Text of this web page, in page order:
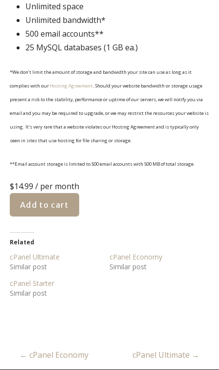
Unlimited space
Unlimited bandwidth*
500 email accounts**
25 MySQL databases (1 GB ea.)
*We don’t limit the amount of storage and bandwidth your site can use as long as it
complies with our Hosting Agreement. Should your website bandwidth or storage usage
present a risk to the stability, performance or uptime of our servers, we will notify you via
email and you may be required to upgrade, or we may restrict the resources your website is
using. It’s very rare that a website violates our Hosting Agreement and is typically only
seen in sites that use hosting for file sharing or storage.
**Email account storage is limited to 500 email accounts with 500 MB of total storage.
$14.99 / per month
Add to cart
Related
cPanel Ultimate
Similar post
cPanel Economy
Similar post
cPanel Starter
Similar post
← cPanel Economy cPanel Ultimate →